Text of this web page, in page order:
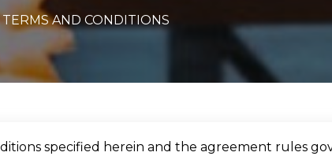
AND CONDITIONS
specified herein and the agreement rules